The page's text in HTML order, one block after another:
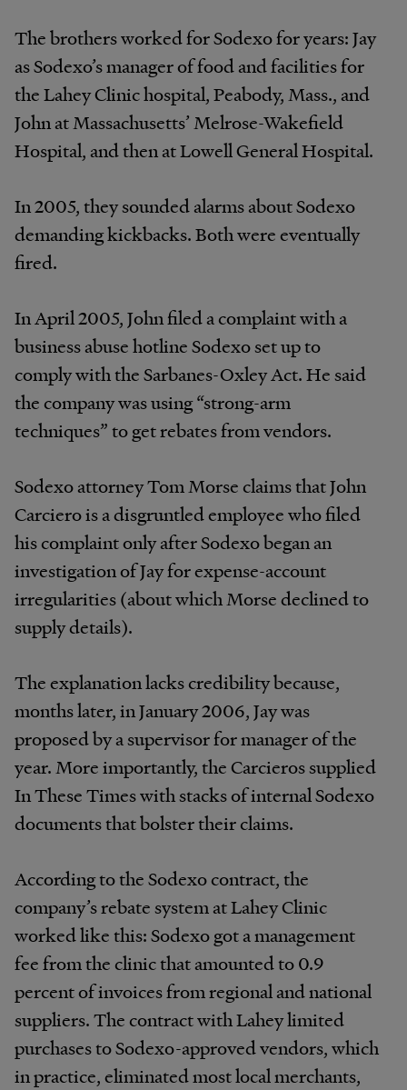
The brothers worked for Sodexo for years: Jay
as Sodexo’s manager of food and facilities for
the Lahey Clinic hospital, Peabody, Mass., and
John at Massachusetts’ Melrose-Wakefield
Hospital, and then at Lowell General Hospital.
In 2005, they sounded alarms about Sodexo
demanding kickbacks. Both were eventually
fired.
In April 2005, John filed a complaint with a
business abuse hotline Sodexo set up to
comply with the Sarbanes-Oxley Act. He said
the company was using “strong-arm
techniques” to get rebates from vendors.
Sodexo attorney Tom Morse claims that John
Carciero is a disgruntled employee who filed
his complaint only after Sodexo began an
investigation of Jay for expense-account
irregularities (about which Morse declined to
supply details).
The explanation lacks credibility because,
months later, in January 2006, Jay was
proposed by a supervisor for manager of the
year. More importantly, the Carcieros supplied
In These Times with stacks of internal Sodexo
documents that bolster their claims.
According to the Sodexo contract, the
company’s rebate system at Lahey Clinic
worked like this: Sodexo got a management
fee from the clinic that amounted to 0.9
percent of invoices from regional and national
suppliers. The contract with Lahey limited
purchases to Sodexo-approved vendors, which
in practice, eliminated most local merchants,